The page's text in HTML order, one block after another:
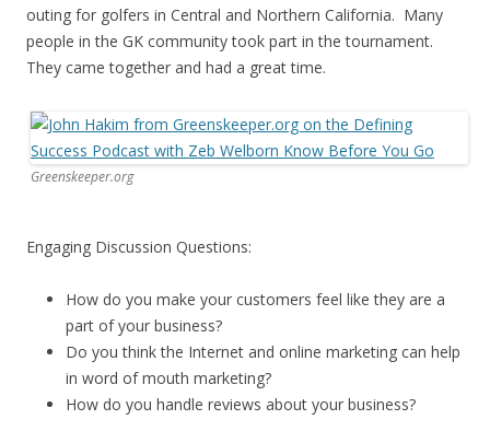
outing for golfers in Central and Northern California. Many
people in the GK community took part in the tournament.
They came together and had a great time.
Greenskeeper.org
Engaging Discussion Questions:
How do you make your customers feel like they are a
part of your business?
Do you think the Internet and online marketing can help
in word of mouth marketing?
How do you handle reviews about your business?